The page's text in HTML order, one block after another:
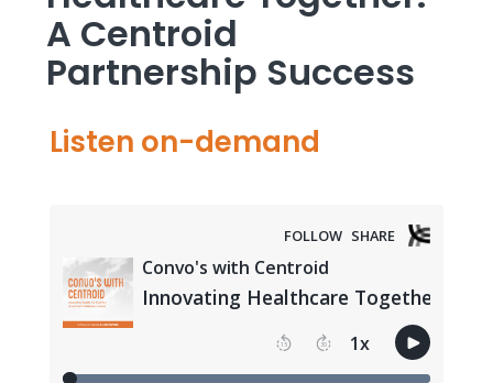
A Centroid
Partnership Success
Listen on-demand